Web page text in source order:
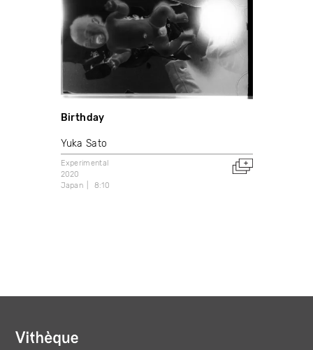
Birthday
Yuka Sato
Experimental
2020
Japan
8:10